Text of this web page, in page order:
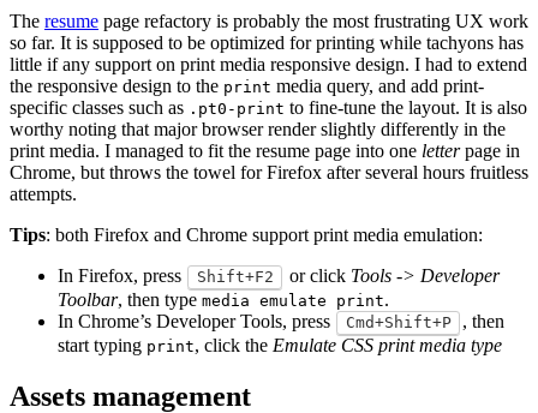
The resume page refactory is probably the most frustrating UX work
so far. It is supposed to be optimized for printing while tachyons has
little if any support on print media responsive design. I had to extend
the responsive design to the print media query, and add print-
specific classes such as .pt0-print to fine-tune the layout. It is also
worthy noting that major browser render slightly differently in the
print media. I managed to fit the resume page into one letterpage in
Chrome, but throws the towel for Firefox after several hours fruitless
attempts.
Tips: both Firefox and Chrome support print media emulation:
In Firefox, press
Shift+F2 or click Tools -> Developer
Toolbar, then type media emulate print.
In Chrome’s Developer Tools, press
Cmd+Shift+P
, then
start typing print, click the Emulate CSS print media type
Assets management